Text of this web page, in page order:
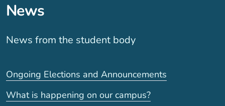
News
News from the student body
Ongoing Elections and Announcements
What is happening on our campus?